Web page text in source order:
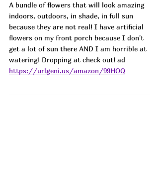
A bundle of flowers that will look amazing
indoors, outdoors, in shade, in full sun
because they are not real! I have artificial
flowers on my front porch because I don't
get a lot of sun there AND I am horrible at
watering! Dropping at check out! ad
https://urlgeni.us/amazon/99HOQ